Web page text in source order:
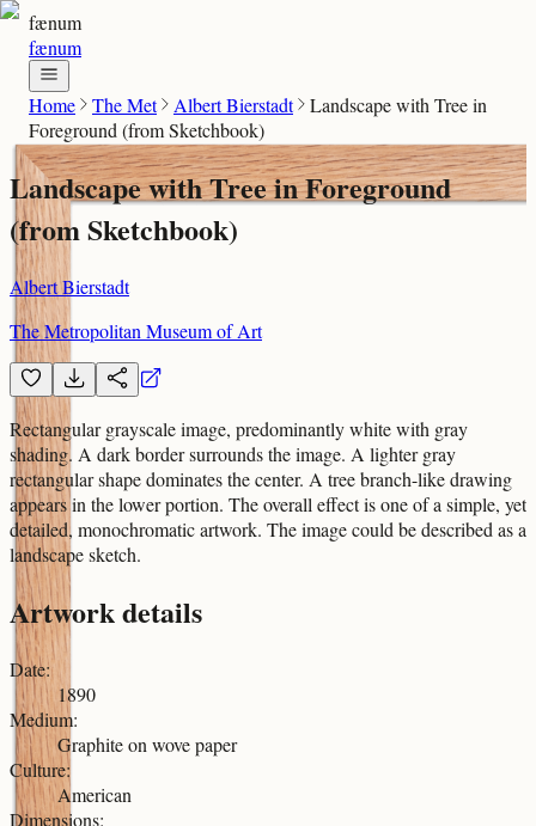
fænum
fænum
Home The Met Albert Bierstadt
Landscape with Tree in
Foreground (from Sketchbook)
Landscape with Tree in Foreground
(from Sketchbook)
Albert Bierstadt
The Metropolitan Museum of Art
Rectangular grayscale image, predominantly white with gray
shading. A dark border surrounds the image. A lighter gray
rectangular shape dominates the center. A tree branch-like drawing
appears in the lower portion. The overall effect is one of a simple, yet
detailed, monochromatic artwork. The image could be described as a
landscape sketch.
Artwork details
Date:
1890
Medium:
Graphite on wove paper
Culture:
American
Dimensions: